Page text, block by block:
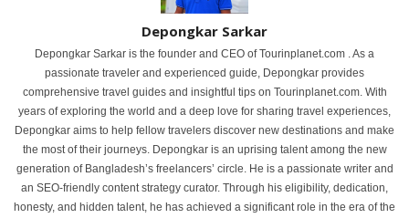
Depongkar Sarkar
Depongkar Sarkar is the founder and CEO of Tourinplanet.com . As a
passionate traveler and experienced guide, Depongkar provides
comprehensive travel guides and insightful tips on Tourinplanet.com. With
years of exploring the world and a deep love for sharing travel experiences,
Depongkar aims to help fellow travelers discover new destinations and make
the most of their journeys. Depongkar is an uprising talent among the new
generation of Bangladesh’s freelancers’ circle. He is a passionate writer and
an SEO-friendly content strategy curator. Through his eligibility, dedication,
honesty, and hidden talent, he has achieved a significant role in the era of the